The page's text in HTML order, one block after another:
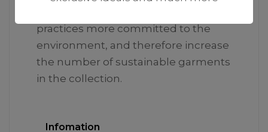
practices more committed to the
environment, and therefore increase
the number of sustainable garments
in the collection.
Infomation